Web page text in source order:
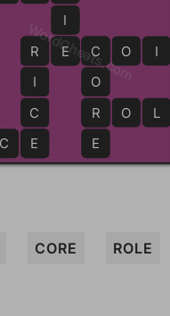
R E C O I
I
E
C
O
R
E
R O L
R
I
C
E
C E
WordCheats.com
CORE ROLE